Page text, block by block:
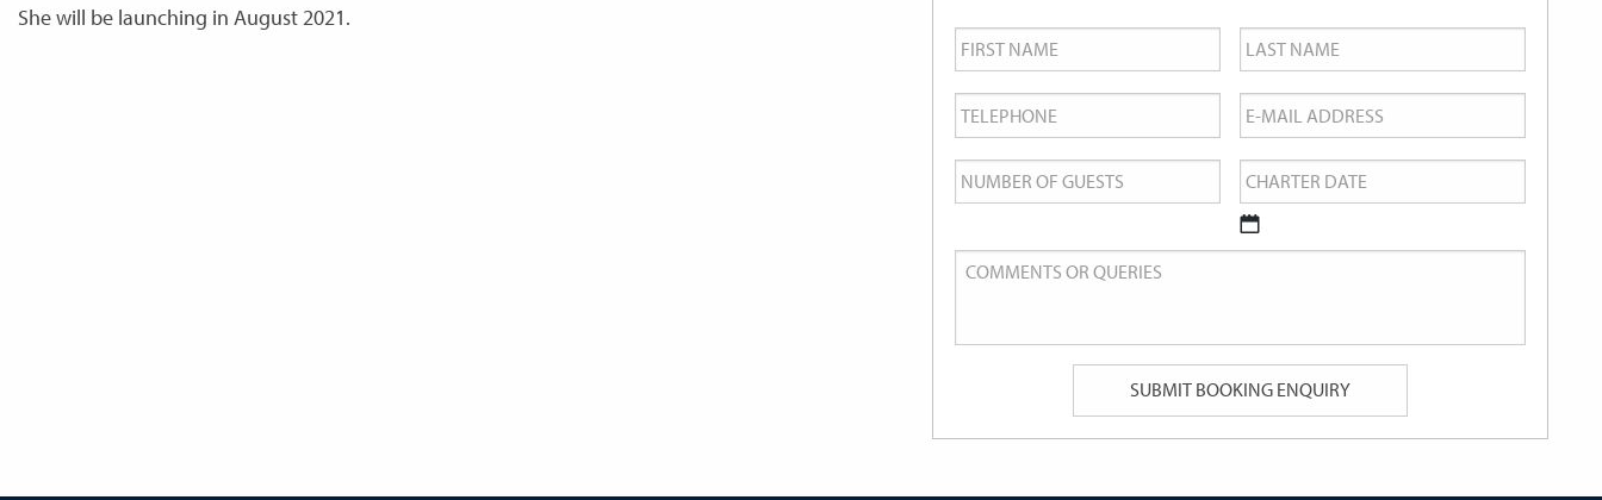
She will be launching in August 2021.
First
Name *
Last
Name
*
Telephone * Email *
Number
of
Guests
Charter
Date *
DD
slash
Comments
or